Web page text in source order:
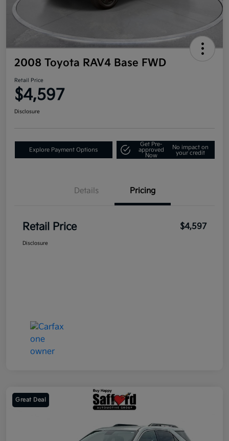
2008 Toyota RAV4 Base FWD
Retail Price
$4,597
Disclosure
Explore Payment Options
Get Pre-
approved
Now
No impact on
your credit
Details Pricing
Retail Price $4,597
Disclosure
Great Deal